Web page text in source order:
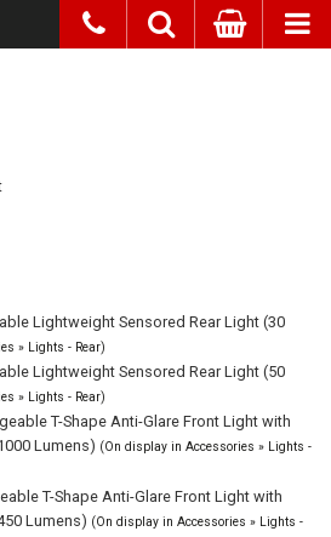
Lightweight Sensored Rear Light (30
» Lights - Rear)
Lightweight Sensored Rear Light (50
» Lights - Rear)
T-Shape Anti-Glare Front Light with
Lumens) (On display in Accessories » Lights -
T-Shape Anti-Glare Front Light with
Lumens) (On display in Accessories » Lights -